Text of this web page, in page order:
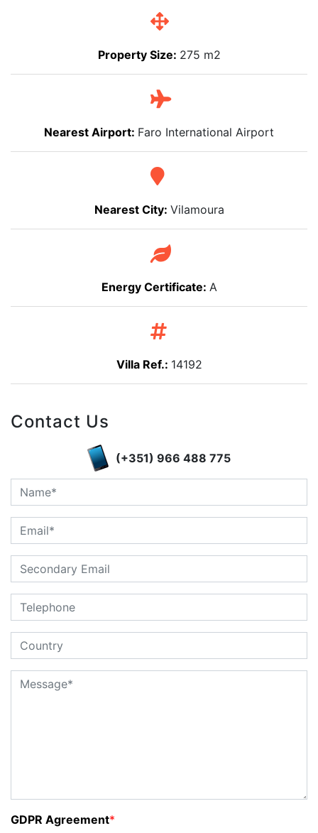
Property Size: 275 m2
Nearest Airport: Faro International Airport
Nearest City: Vilamoura
Energy Certificate: A
Villa Ref.: 14192
Contact Us
(+351) 966 488 775
GDPR Agreement*